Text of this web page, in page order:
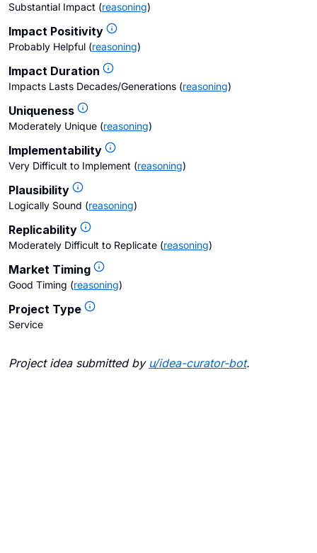
Substantial Impact (reasoning)
Impact Positivity
Probably Helpful (reasoning)
Impact Duration
Impacts Lasts Decades/Generations (reasoning)
Uniqueness
Moderately Unique (reasoning)
Implementability
Very Difficult to Implement (reasoning)
Plausibility
Logically Sound (reasoning)
Replicability
Moderately Difficult to Replicate (reasoning)
Market Timing
Good Timing (reasoning)
Project Type
Service
Project idea submitted by u/idea-curator-bot.